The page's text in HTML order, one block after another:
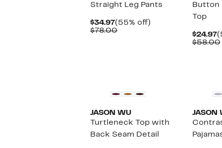
Straight Leg Pants
$34.97Current
Price
(55% off)
$78.00Comparable
Button
Top
$24.97
$58.00
JASON WU
Turtleneck Top with
Back Seam Detail
JASON